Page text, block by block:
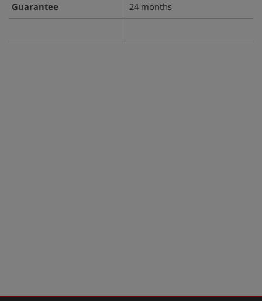
Guarantee
24 months
play_arrow